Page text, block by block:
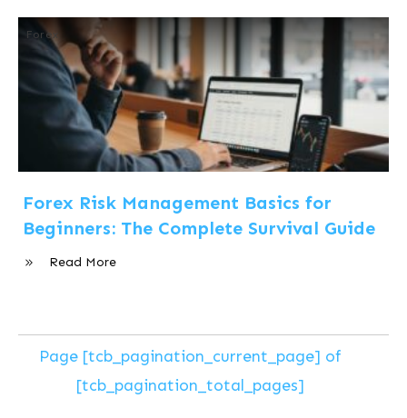
Forex
Forex Risk Management Basics for
Beginners: The Complete Survival Guide
Read More
Page [tcb_pagination_current_page] of
[tcb_pagination_total_pages]